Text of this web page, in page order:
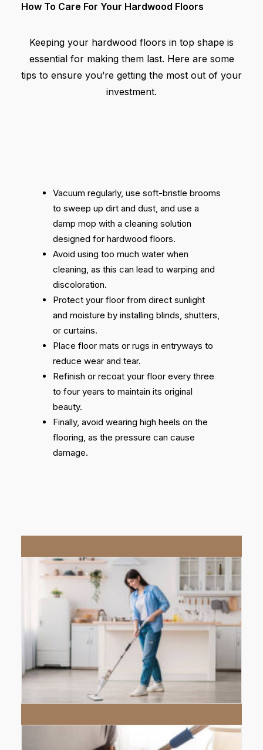
How To Care For Your Hardwood Floors
Keeping your hardwood floors in top shape is
essential for making them last. Here are some
tips to ensure you’re getting the most out of your
investment.
Vacuum regularly, use soft-bristle brooms
to sweep up dirt and dust, and use a
damp mop with a cleaning solution
designed for hardwood floors.
Avoid using too much water when
cleaning, as this can lead to warping and
discoloration.
Protect your floor from direct sunlight
and moisture by installing blinds, shutters,
or curtains.
Place floor mats or rugs in entryways to
reduce wear and tear.
Refinish or recoat your floor every three
to four years to maintain its original
beauty.
Finally, avoid wearing high heels on the
flooring, as the pressure can cause
damage.